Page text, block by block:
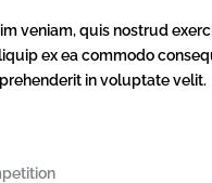
veniam, quis nostrud
ex ea commodo
in voluptate velit.